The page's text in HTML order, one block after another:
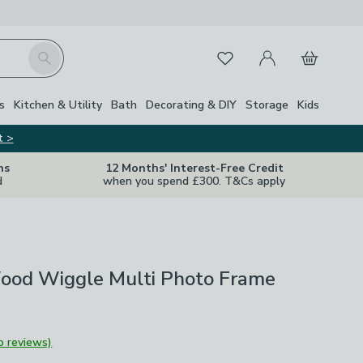
Search FavouritesMy Account
Basket
Kitchen & Utility Bath Decorating & DIY Storage Kids
>
12 Months' Interest-Free Credit
when you spend £300. T&Cs apply
Wiggle Multi Photo Frame
reviews)